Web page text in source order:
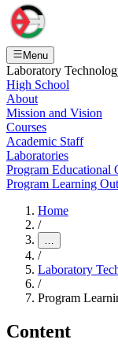
Menu
Laboratory
High School
About
Mission and Vision
Courses
Academic Staff
Laboratories
Program Educational
Program Learning
Home
/
…
/
Laboratory
/
Program
Content